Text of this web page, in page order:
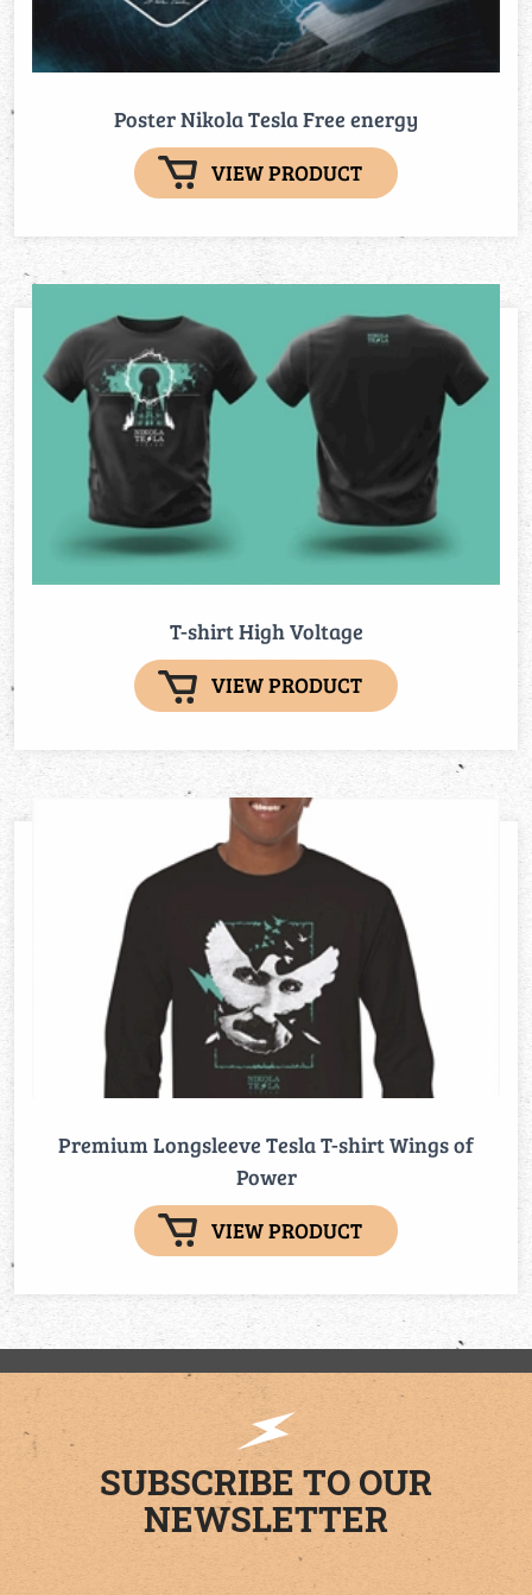
Poster Nikola Tesla Free energy
VIEW PRODUCT
T-shirt High Voltage
VIEW PRODUCT
Premium Longsleeve Tesla T-shirt Wings of
Power
VIEW PRODUCT
SUBSCRIBE TO OUR
NEWSLETTER